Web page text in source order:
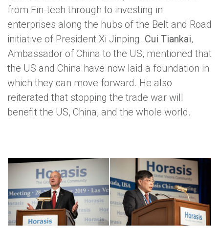
from Fin-tech through to investing in
enterprises along the hubs of the Belt and Road
initiative of President Xi Jinping. Cui Tiankai,
Ambassador of China to the US, mentioned that
the US and China have now laid a foundation in
which they can move forward. He also
reiterated that stopping the trade war will
benefit the US, China, and the whole world.